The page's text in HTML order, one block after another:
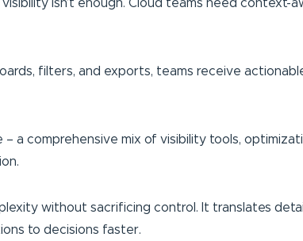
isn’t enough. Cloud teams need context-
filters, and exports, teams receive
a comprehensive mix of visibility tools,
without sacrificing control. It translates
to decisions faster.